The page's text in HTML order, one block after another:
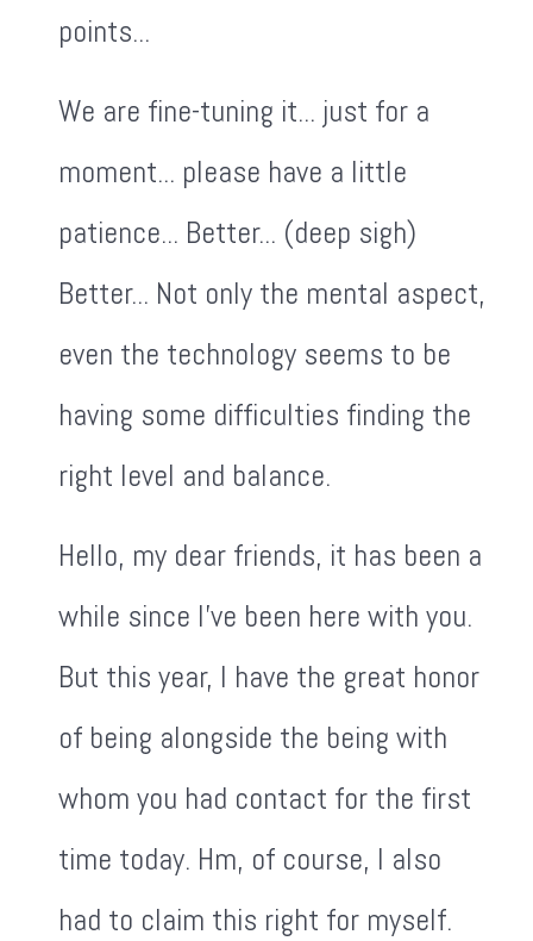
points...
We are fine-tuning it... just for a
moment... please have a little
patience... Better... (deep sigh)
Better... Not only the mental aspect,
even the technology seems to be
having some difficulties finding the
right level and balance.
Hello, my dear friends, it has been a
while since I've been here with you.
But this year, I have the great honor
of being alongside the being with
whom you had contact for the first
time today. Hm, of course, I also
had to claim this right for myself.